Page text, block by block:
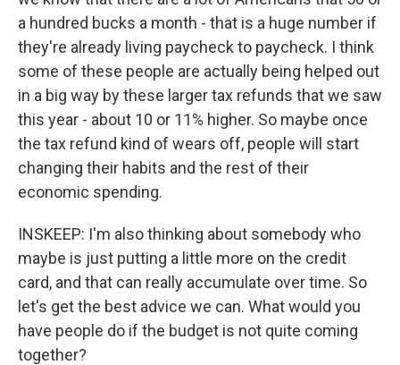
a hundred bucks a month - that is a huge number if
they're already living paycheck to paycheck. I think
some of these people are actually being helped out
in a big way by these larger tax refunds that we saw
this year - about 10 or 11% higher. So maybe once
the tax refund kind of wears off, people will start
changing their habits and the rest of their
economic spending.
INSKEEP: I'm also thinking about somebody who
maybe is just putting a little more on the credit
card, and that can really accumulate over time. So
let's get the best advice we can. What would you
have people do if the budget is not quite coming
together?